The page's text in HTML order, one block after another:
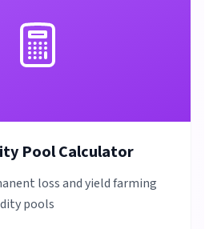
Pool Calculator
loss and yield farming
pools